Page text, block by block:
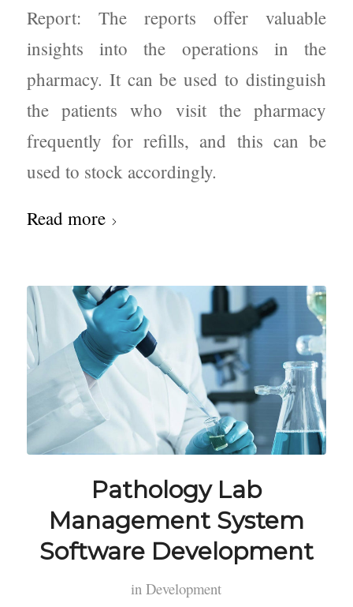
Report: The reports offer valuable
insights into the operations in the
pharmacy. It can be used to distinguish
the patients who visit the pharmacy
frequently for refills, and this can be
used to stock accordingly.
Read more
Pathology Lab
Management System
Software Development
inDevelopment